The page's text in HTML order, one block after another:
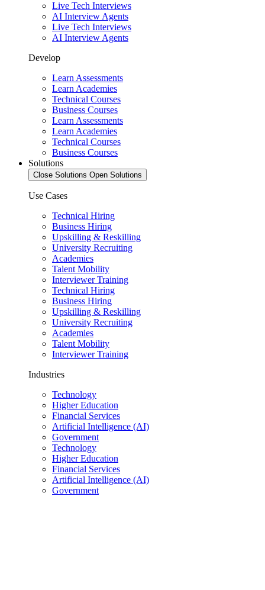
Live Tech Interviews
AI Interview Agents
Live Tech Interviews
AI Interview Agents
Develop
Learn Assessments
Learn Academies
Technical Courses
Business Courses
Learn Assessments
Learn Academies
Technical Courses
Business Courses
Solutions
Close Solutions Open Solutions
Use Cases
Technical Hiring
Business Hiring
Upskilling & Reskilling
University Recruiting
Academies
Talent Mobility
Interviewer Training
Technical Hiring
Business Hiring
Upskilling & Reskilling
University Recruiting
Academies
Talent Mobility
Interviewer Training
Industries
Technology
Higher Education
Financial Services
Artificial Intelligence (AI)
Government
Technology
Higher Education
Financial Services
Artificial Intelligence (AI)
Government